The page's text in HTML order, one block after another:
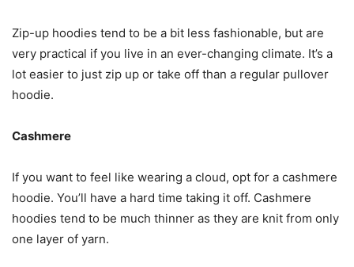
Zip-up hoodies tend to be a bit less fashionable, but are
very practical if you live in an ever-changing climate. It’s a
lot easier to just zip up or take off than a regular pullover
hoodie.
Cashmere
If you want to feel like wearing a cloud, opt for a cashmere
hoodie. You’ll have a hard time taking it off. Cashmere
hoodies tend to be much thinner as they are knit from only
one layer of yarn.